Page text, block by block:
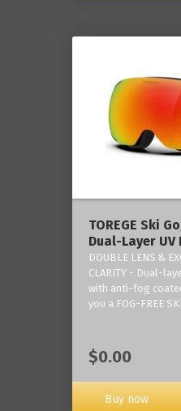
TOREGE Ski
Dual-Layer
DOUBLE LENS &
CLARITY - Dual-
with anti-fog
you a FOG-FREE
$0.00
Buy now